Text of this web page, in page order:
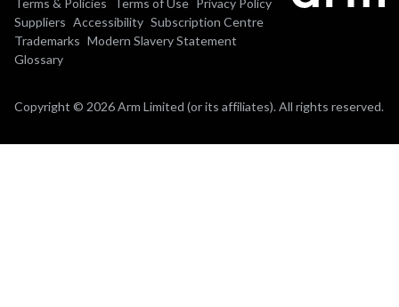
Suppliers Accessibility Subscription Centre
Trademarks Modern Slavery Statement
Glossary
Copyright © 2026 Arm Limited (or its affiliates). All rights reserved.